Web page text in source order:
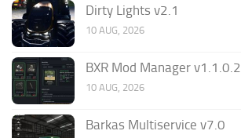
Dirty Lights v2.1
10 AUG, 2026
BXR Mod Manager v1.1.0.2
10 AUG, 2026
Barkas Multiservice v7.0